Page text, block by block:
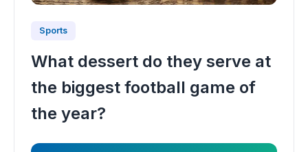
Sports
What dessert do they serve at
the biggest football game of
the year?